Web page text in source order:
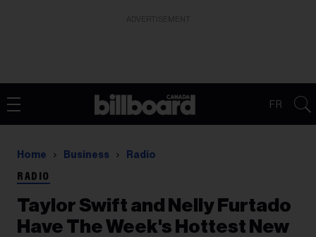
FR
Home Business Radio
RADIO
Taylor Swift and Nelly Furtado
Have The Week's Hottest New